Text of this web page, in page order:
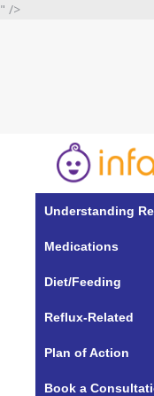
" />
Understanding
Medications
Diet/Feeding
Reflux-Related
Plan of Action
Book a